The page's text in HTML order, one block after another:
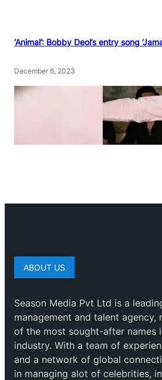
‘Animal’: Bobby Deol’s entry song
December 6, 2023
ABOUT US
Season Media Pvt Ltd is a
management and talent agency,
of the most sought-after names
industry. With a team of
and a network of global
in managing alot of celebrities,